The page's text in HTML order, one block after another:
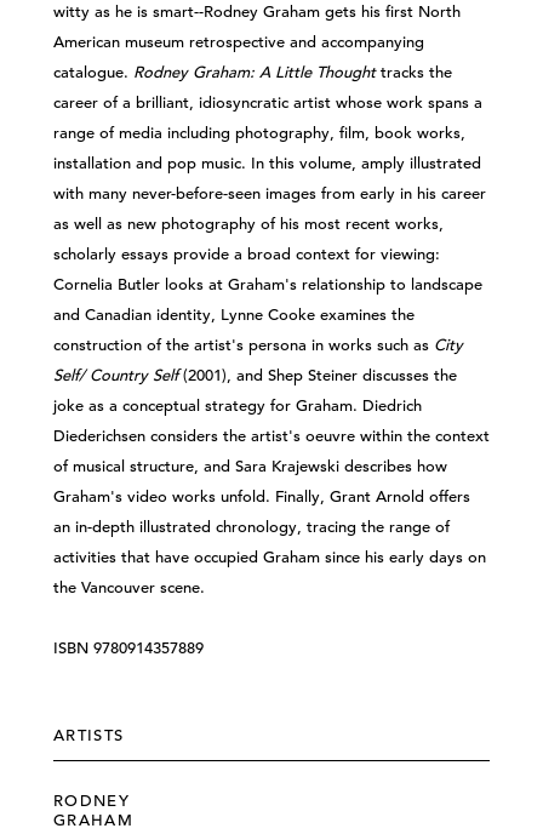
witty as he is smart--Rodney Graham gets his first North
American museum retrospective and accompanying
catalogue. Rodney Graham: A Little Thoughttracks the
career of a brilliant, idiosyncratic artist whose work spans a
range of media including photography, film, book works,
installation and pop music. In this volume, amply illustrated
with many never-before-seen images from early in his career
as well as new photography of his most recent works,
scholarly essays provide a broad context for viewing:
Cornelia Butler looks at Graham's relationship to landscape
and Canadian identity, Lynne Cooke examines the
construction of the artist's persona in works such as City
Self/ Country Self(2001), and Shep Steiner discusses the
joke as a conceptual strategy for Graham. Diedrich
Diederichsen considers the artist's oeuvre within the context
of musical structure, and Sara Krajewski describes how
Graham's video works unfold. Finally, Grant Arnold offers
an in-depth illustrated chronology, tracing the range of
activities that have occupied Graham since his early days on
the Vancouver scene.
ISBN 9780914357889
ARTISTS
RODNEY
GRAHAM